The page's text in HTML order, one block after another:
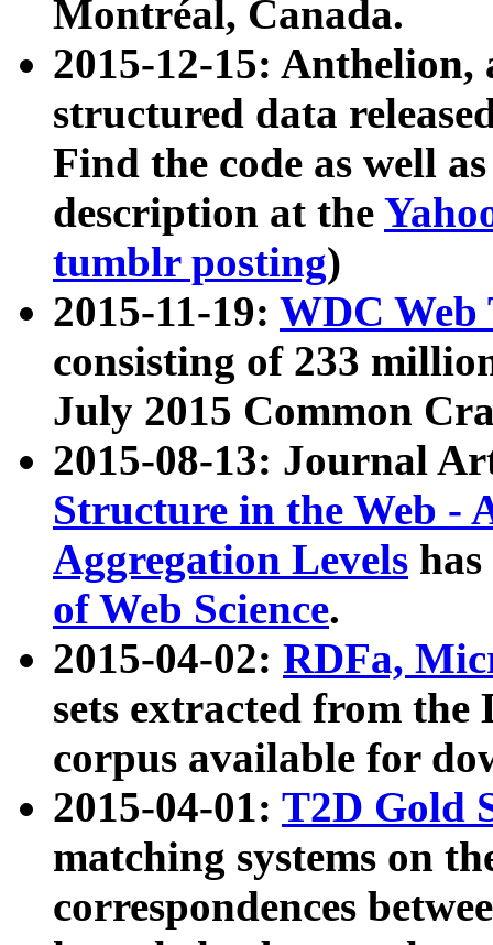
Montréal, Canada.
2015-12-15: Anthelion,
structured data
Find the code as well
description at the
tumblr posting)
2015-11-19: WDC Web
consisting of 233
July 2015 Common
2015-08-13: Journal
Structure in the Web -
Aggregation Levels
of Web Science.
2015-04-02: RDFa,
sets extracted from the
corpus available for
2015-04-01: T2D Gold
matching systems on
correspondences